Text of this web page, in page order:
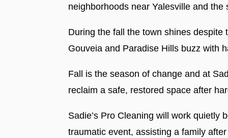
neighborhoods near Yalesville and
During the fall the town shines despite
Gouveia and Paradise Hills buzz with
Fall is the season of change and at
reclaim a safe, restored space after
Sadie’s Pro Cleaning will work quietly
traumatic event, assisting a family